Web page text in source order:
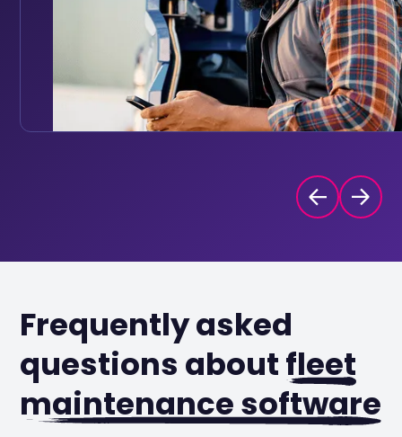
Frequently asked
questions aboutfleet
maintenance software